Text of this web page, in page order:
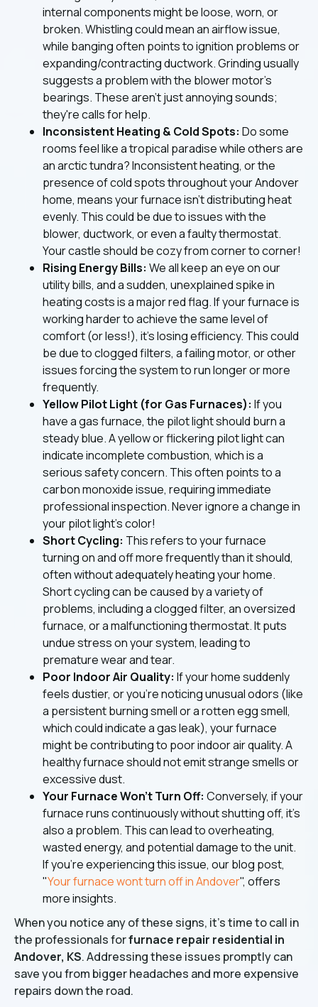
internal components might be loose, worn, or
broken. Whistling could mean an airflow issue,
while banging often points to ignition problems or
expanding/contracting ductwork. Grinding usually
suggests a problem with the blower motor's
bearings. These aren't just annoying sounds;
they're calls for help.
Inconsistent Heating & Cold Spots: Do some
rooms feel like a tropical paradise while others are
an arctic tundra? Inconsistent heating, or the
presence of cold spots throughout your Andover
home, means your furnace isn't distributing heat
evenly. This could be due to issues with the
blower, ductwork, or even a faulty thermostat.
Your castle should be cozy from corner to corner!
Rising Energy Bills: We all keep an eye on our
utility bills, and a sudden, unexplained spike in
heating costs is a major red flag. If your furnace is
working harder to achieve the same level of
comfort (or less!), it's losing efficiency. This could
be due to clogged filters, a failing motor, or other
issues forcing the system to run longer or more
frequently.
Yellow Pilot Light (for Gas Furnaces): If you
have a gas furnace, the pilot light should burn a
steady blue. A yellow or flickering pilot light can
indicate incomplete combustion, which is a
serious safety concern. This often points to a
carbon monoxide issue, requiring immediate
professional inspection. Never ignore a change in
your pilot light's color!
Short Cycling: This refers to your furnace
turning on and off more frequently than it should,
often without adequately heating your home.
Short cycling can be caused by a variety of
problems, including a clogged filter, an oversized
furnace, or a malfunctioning thermostat. It puts
undue stress on your system, leading to
premature wear and tear.
Poor Indoor Air Quality: If your home suddenly
feels dustier, or you're noticing unusual odors (like
a persistent burning smell or a rotten egg smell,
which could indicate a gas leak), your furnace
might be contributing to poor indoor air quality. A
healthy furnace should not emit strange smells or
excessive dust.
Your Furnace Won't Turn Off: Conversely, if your
furnace runs continuously without shutting off, it's
also a problem. This can lead to overheating,
wasted energy, and potential damage to the unit.
If you're experiencing this issue, our blog post,
"Your furnace wont turn off in Andover", offers
more insights.
When you notice any of these signs, it's time to call in
the professionals forfurnace repair residential in
Andover, KS. Addressing these issues promptly can
save you from bigger headaches and more expensive
repairs down the road.